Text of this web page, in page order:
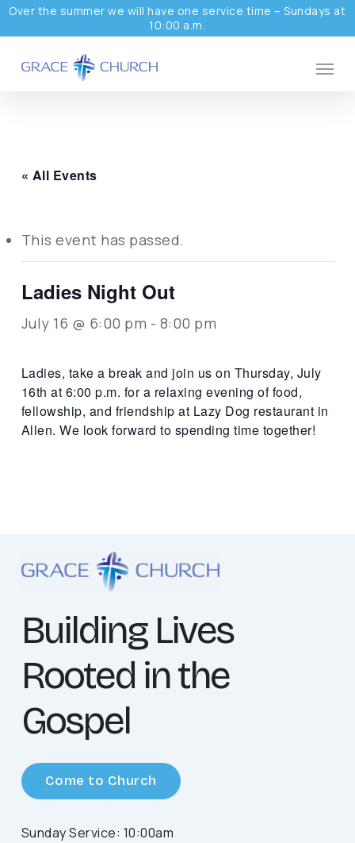
Skip
to
main
Over the summer we will have one service time – Sundays at
10:00 a.m.
Menu
« All Events
This event has passed.
Ladies Night Out
July 16 @ 6:00 pm - 8:00 pm
Ladies, take a break and join us on Thursday, July
16th at 6:00 p.m. for a relaxing evening of food,
fellowship, and friendship at Lazy Dog restaurant in
Allen. We look forward to spending time together!
Building Lives
Rooted in the
Gospel
Come to Church
Sunday Service: 10:00am